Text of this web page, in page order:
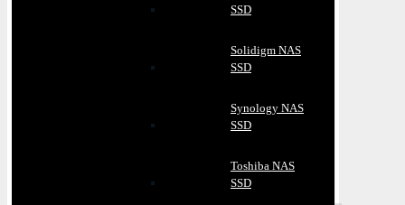
SSD
Solidigm NAS
SSD
Synology NAS
SSD
Toshiba NAS
SSD